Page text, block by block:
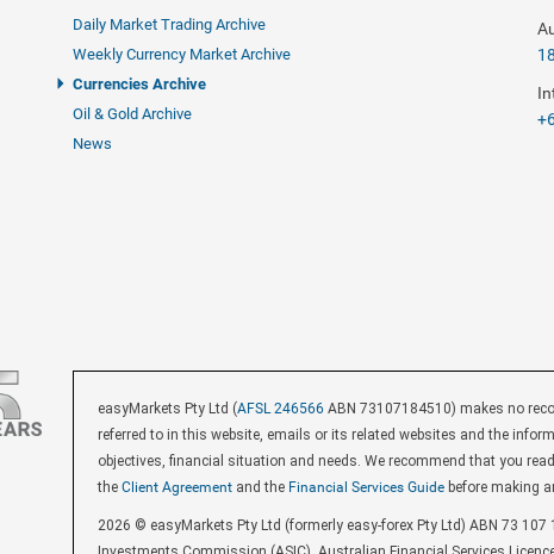
Daily Market Trading Archive
Weekly Currency Market Archive
Currencies Archive
Oil & Gold Archive
News
easyMarkets Pty Ltd (AFSL 246566 ABN 73107184510) makes no
referred to in this website, emails or its related websites and the
objectives, financial situation and needs. We recommend that you
the Client Agreement and the Financial Services Guide before making
2026 © easyMarkets Pty Ltd (formerly easy-forex Pty Ltd) ABN 73